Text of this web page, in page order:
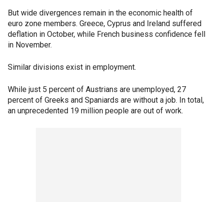
But wide divergences remain in the economic health of
euro zone members. Greece, Cyprus and Ireland suffered
deflation in October, while French business confidence fell
in November.
Similar divisions exist in employment.
While just 5 percent of Austrians are unemployed, 27
percent of Greeks and Spaniards are without a job. In total,
an unprecedented 19 million people are out of work.